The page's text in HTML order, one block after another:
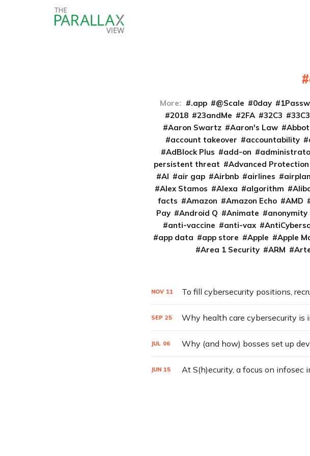
More: .app @Scale 0day
2018
23andMe 2FA 32C3 33C3
Aaron Swartz
Aaron's Law
account takeover
accountability
AdBlock Plus
add-on
persistent threat
Advanced
AI
air gap Airbnb airlines
Alex Stamos
Alexa algorithm
facts
Amazon Amazon Echo AMD
Pay
Android Q Animate anonymity
anti-vaccine
anti-vax
app data
app store Apple Apple
Area 1 Security
ARM
NOV 11 To fill cybersecurity positions,
SEP 25 Why health care cybersecurity is
JUL 06 Why (and how) bosses set up
JUN 15 At S(h)ecurity, a focus on infosec